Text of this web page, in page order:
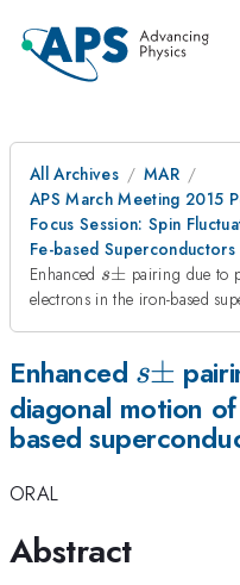
All Archives
MAR
APS March Meeting 2015
Focus Session: Spin
Fe-based Superconductors
Enhanced s\pm
s± pairing due to
electrons in the iron-based
Enhanced s\pm
s±
diagonal motion
based
ORAL
Abstract